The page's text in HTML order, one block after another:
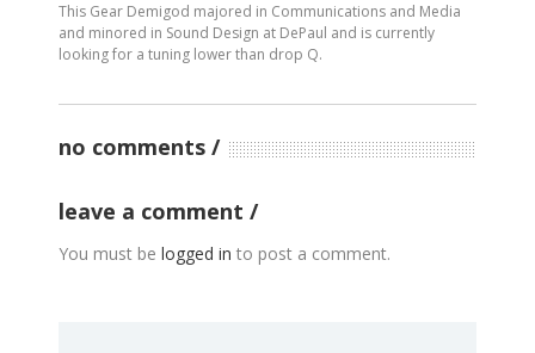
This Gear Demigod majored in Communications and Media
and minored in Sound Design at DePaul and is currently
looking for a tuning lower than drop Q.
no comments
leave a comment
You must be logged in to post a comment.